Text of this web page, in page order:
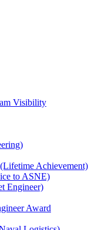
Visibility
Achievement)
to ASNE)
Engineer)
Award